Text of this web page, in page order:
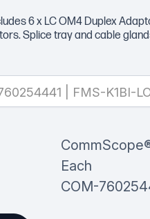
6 x LC OM4 Duplex
Splice tray and cable
| FMS-K1BI-
Each
COM-